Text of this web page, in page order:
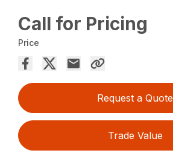
Call for Pricing
Price
Request a Quote
Trade Value